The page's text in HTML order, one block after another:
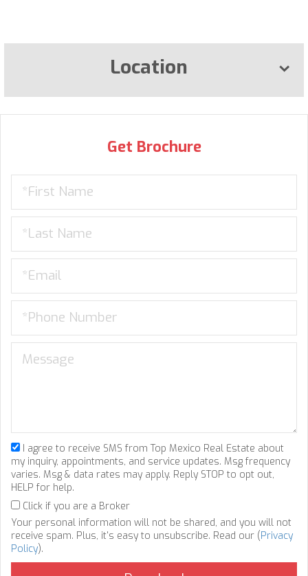
Location
Get Brochure
I agree to receive SMS from Top Mexico Real Estate about
my inquiry, appointments, and service updates. Msg frequency
varies. Msg & data rates may apply. Reply STOP to opt out,
HELP for help.
Click if you are a Broker
Your personal information will not be shared, and you will not
receive spam. Plus, it's easy to unsubscribe. Read our (Privacy
Policy).